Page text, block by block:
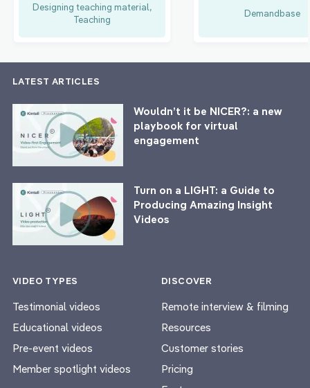
Designing teaching material,
Teaching
Demandbase
LATEST ARTICLES
Wouldn’t it be NICER?: a new
playbook for virtual
engagement
Turn on a LIGHT: a Guide to
Producing Amazing Insight
Videos
VIDEO TYPES
Testimonial videos
Educational videos
Pre-event videos
Member spotlight videos
DISCOVER
Remote interview & filming
Resources
Customer stories
Pricing